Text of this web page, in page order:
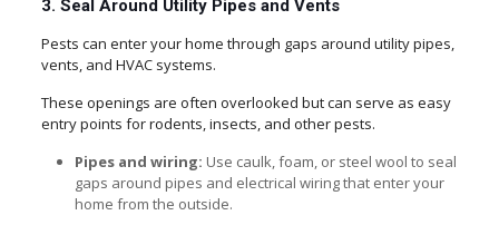
3. Seal Around Utility Pipes and Vents
Pests can enter your home through gaps around utility pipes,
vents, and HVAC systems.
These openings are often overlooked but can serve as easy
entry points for rodents, insects, and other pests.
Pipes and wiring: Use caulk, foam, or steel wool to seal
gaps around pipes and electrical wiring that enter your
home from the outside.